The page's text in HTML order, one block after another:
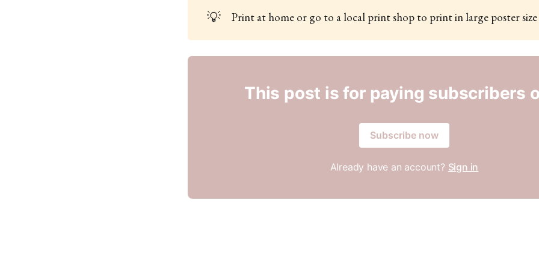
💡 Print at home or go to a local print shop to print in large poster size
This post is for paying subscribers
Subscribe now
Already have an account? Sign in